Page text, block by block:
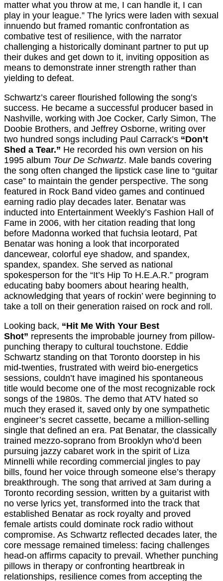
matter what you throw at me, I can handle it, I can
play in your league.” The lyrics were laden with sexual
innuendo but framed romantic confrontation as
combative test of resilience, with the narrator
challenging a historically dominant partner to put up
their dukes and get down to it, inviting opposition as
means to demonstrate inner strength rather than
yielding to defeat.
Schwartz’s career flourished following the song’s
success. He became a successful producer based in
Nashville, working with Joe Cocker, Carly Simon, The
Doobie Brothers, and Jeffrey Osborne, writing over
two hundred songs including Paul Carrack’s “Don’t
Shed a Tear.” He recorded his own version on his
1995 album Tour De Schwartz. Male bands covering
the song often changed the lipstick case line to “guitar
case” to maintain the gender perspective. The song
featured in Rock Band video games and continued
earning radio play decades later. Benatar was
inducted into Entertainment Weekly’s Fashion Hall of
Fame in 2006, with her citation reading that long
before Madonna worked that fuchsia leotard, Pat
Benatar was honing a look that incorporated
dancewear, colorful eye shadow, and spandex,
spandex, spandex. She served as national
spokesperson for the “It’s Hip To H.E.A.R.” program
educating baby boomers about hearing health,
acknowledging that years of rockin’ were beginning to
take a toll on their generation raised on rock and roll.
Looking back, “Hit Me With Your Best
Shot” represents the improbable journey from pillow-
punching therapy to cultural touchstone. Eddie
Schwartz standing on that Toronto doorstep in his
mid-twenties, frustrated with weird bio-energetics
sessions, couldn’t have imagined his spontaneous
title would become one of the most recognizable rock
songs of the 1980s. The demo that ATV hated so
much they erased it, saved only by one sympathetic
engineer’s secret cassette, became a million-selling
single that defined an era. Pat Benatar, the classically
trained mezzo-soprano from Brooklyn who’d been
pursuing jazzy cabaret work in the spirit of Liza
Minnelli while recording commercial jingles to pay
bills, found her voice through someone else’s therapy
breakthrough. The song that arrived at 3am during a
Toronto recording session, written by a guitarist with
no verse lyrics yet, transformed into the track that
established Benatar as rock royalty and proved
female artists could dominate rock radio without
compromise. As Schwartz reflected decades later, the
core message remained timeless: facing challenges
head-on affirms capacity to prevail. Whether punching
pillows in therapy or confronting heartbreak in
relationships, resilience comes from accepting the